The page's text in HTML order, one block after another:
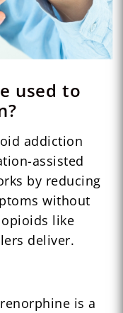
used to
addiction
assisted
by reducing
without
like
deliver.
is a